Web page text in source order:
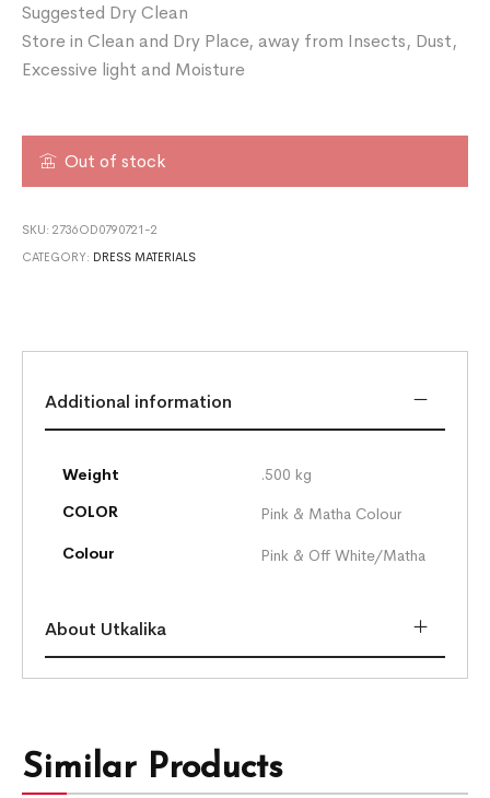
Suggested Dry Clean
Store in Clean and Dry Place, away from Insects, Dust,
Excessive light and Moisture
Out of stock
SKU:2736OD0790721-2
CATEGORY: DRESS MATERIALS
Additional information
Weight
.500 kg
COLOR
Pink & Matha Colour
Colour
Pink & Off White/Matha
About Utkalika
Similar Products